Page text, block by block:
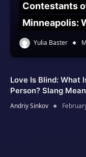
Contestants
Minneapolis:
Yulia Baster
Love Is Blind: What
Person? Slang
Andriy Sinkov